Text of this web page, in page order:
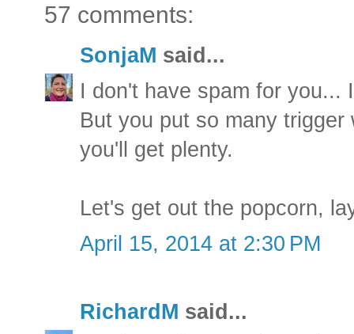
57 comments:
SonjaM said...
I don't have spam for you...
But you put so many
you'll get plenty.
Let's get out the popcorn,
April 15, 2014 at 2:30 PM
RichardM said...